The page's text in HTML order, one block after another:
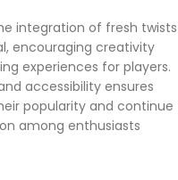
integration of fresh twists
encouraging creativity
experiences for players.
accessibility ensures
popularity and continue
among enthusiasts